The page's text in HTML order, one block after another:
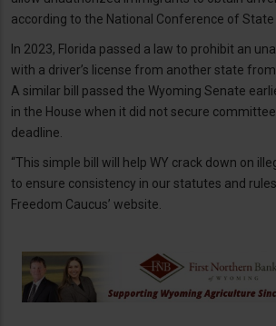
according to the National Conference of
In 2023, Florida passed a law to prohibit an
with a driver’s license from another state
A similar bill passed the Wyoming Senate
in the House when it did not secure
deadline.
“This simple bill will help WY crack down on
to ensure consistency in our statutes and
Freedom Caucus’ website.